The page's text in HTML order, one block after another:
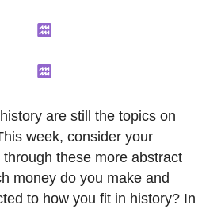
are still the topics on
week, consider your
these more abstract
money do you make and
to how you fit in history? In